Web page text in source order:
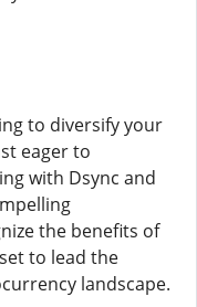
to diversify your
eager to
with Dsync and
the benefits of
to lead the
landscape.